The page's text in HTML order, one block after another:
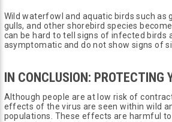
Wild waterfowl and aquatic birds such as
gulls, and other shorebird species
can be hard to tell signs of infected birds
asymptomatic and do not show signs of
IN CONCLUSION: PROTECTING
Although people are at low risk of
effects of the virus are seen within wild
populations. These effects are harmful